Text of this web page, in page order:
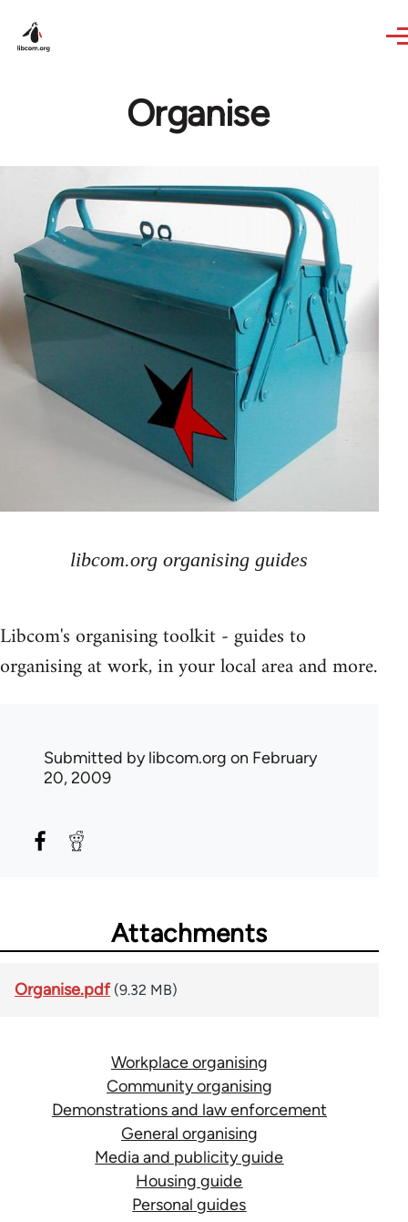
Organise
libcom.org organising guides
Libcom's organising toolkit - guides to
organising at work, in your local area and more.
Submitted bylibcom.org on February
20, 2009
Attachments
Organise.pdf (9.32 MB)
Workplace organising
Community organising
Demonstrations and law enforcement
General organising
Media and publicity guide
Housing guide
Personal guides